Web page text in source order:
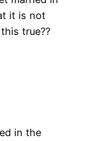
it is not
true??
in the